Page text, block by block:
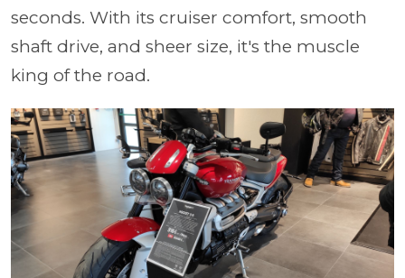
seconds. With its cruiser comfort, smooth
shaft drive, and sheer size, it's the muscle
king of the road.